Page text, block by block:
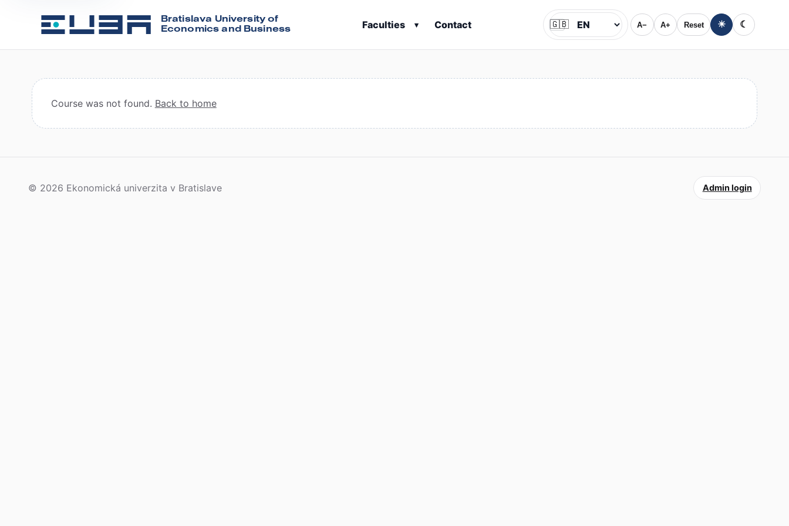
Bratislava University of
Economics and Business
Faculties ▾ Contact Jazyk
🇬🇧 A− A+ Reset ☀ ☾
Course was not found. Back to home
© 2026 Ekonomická univerzita v Bratislave Admin login